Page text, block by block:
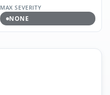
MAX SEVERITY
NONE